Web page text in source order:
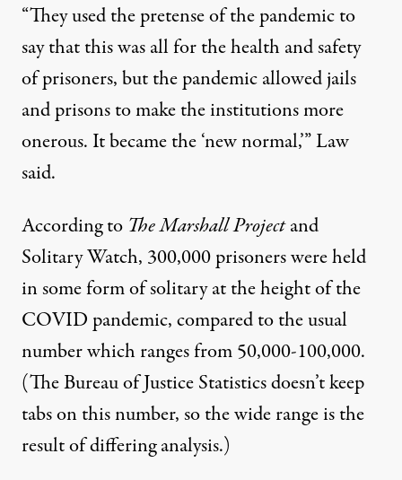
“They used the pretense of the pandemic to
say that this was all for the health and safety
of prisoners, but the pandemic allowed jails
and prisons to make the institutions more
onerous. It became the ‘new normal,’” Law
said.
According to The Marshall Projectand
Solitary Watch, 300,000 prisoners were held
in some form of solitary at the height of the
COVID pandemic, compared to the usual
number which ranges from 50,000-100,000.
(The Bureau of Justice Statistics doesn’t keep
tabs on this number, so the wide range is the
result of differing analysis.)